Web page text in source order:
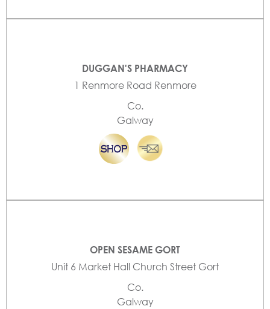
DUGGAN'S PHARMACY
1 Renmore Road Renmore
Co.
Galway
OPEN SESAME GORT
Unit 6 Market Hall Church Street Gort
Co.
Galway